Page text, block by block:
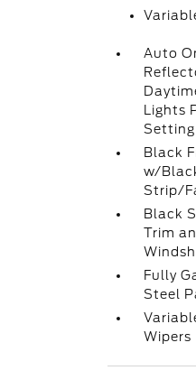
Auto
Lights
Black
w/
Strip/
Black
Trim
Fully
Steel
Wipers